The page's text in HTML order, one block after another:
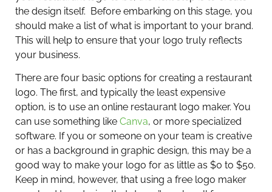
the design itself. Before embarking on this stage, you
should make a list of what is important to your brand.
This will help to ensure that your logo truly reflects
your business.
There are four basic options for creating a restaurant
logo. The first, and typically the least expensive
option, is to use an online restaurant logo maker. You
can use something like Canva, or more specialized
software. If you or someone on your team is creative
or has a background in graphic design, this may be a
good way to make your logo for as little as $0 to $50.
Keep in mind, however, that using a free logo maker